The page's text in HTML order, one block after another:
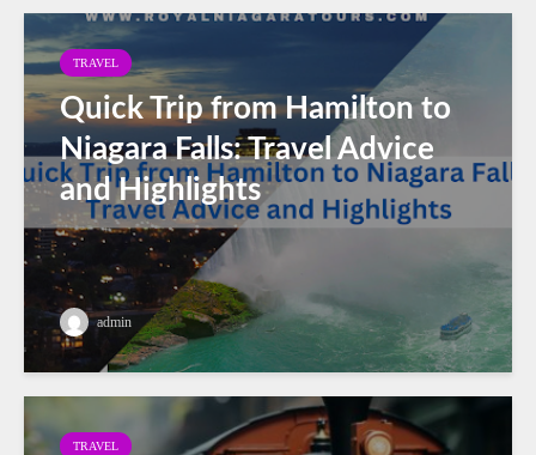
TRAVEL
Quick Trip from Hamilton to
Niagara Falls: Travel Advice
and Highlights
admin
TRAVEL